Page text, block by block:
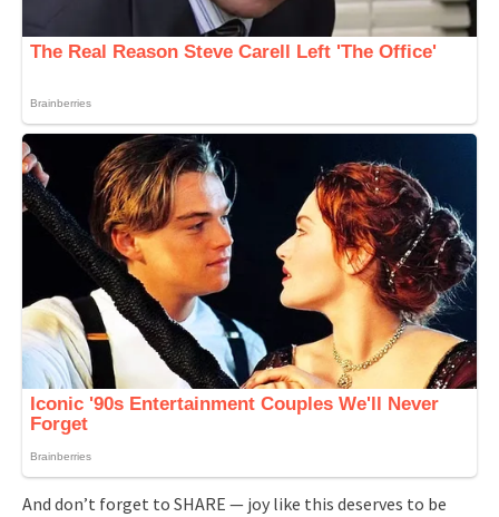
And don’t forget to SHARE — joy like this deserves to be